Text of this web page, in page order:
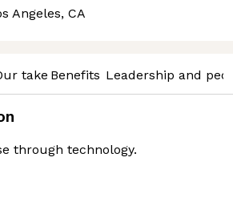
Angeles, CA
take Benefits Leadership and
through technology.